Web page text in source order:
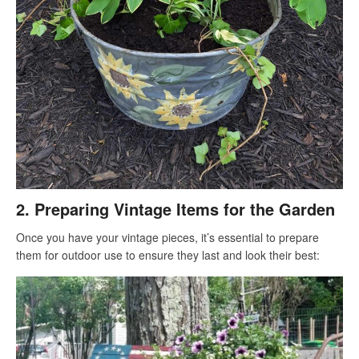
2. Preparing Vintage Items for the Garden
Once you have your vintage pieces, it’s essential to prepare
them for outdoor use to ensure they last and look their best: